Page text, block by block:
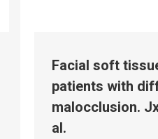
Facial soft
patients with
malocclusion.
al.